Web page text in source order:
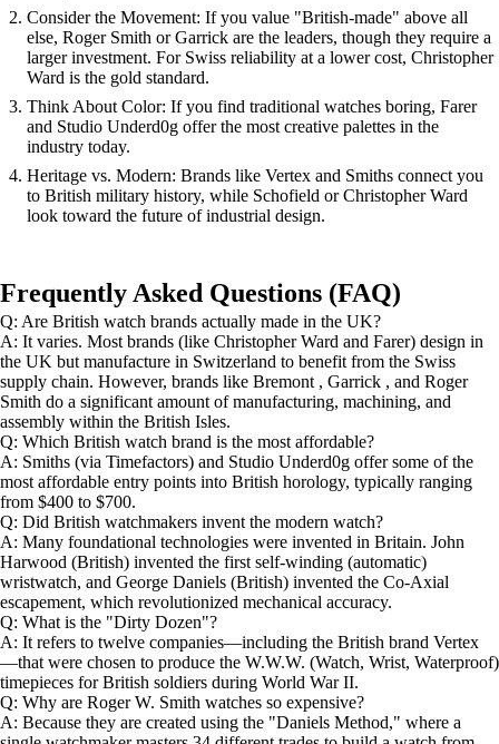
Consider the Movement: If you value "British-made" above all
else, Roger Smith or Garrick are the leaders, though they require a
larger investment. For Swiss reliability at a lower cost, Christopher
Ward is the gold standard.
Think About Color: If you find traditional watches boring, Farer
and Studio Underd0g offer the most creative palettes in the
industry today.
Heritage vs. Modern: Brands like Vertex and Smiths connect you
to British military history, while Schofield or Christopher Ward
look toward the future of industrial design.
Frequently Asked Questions (FAQ)
Q: Are British watch brands actually made in the UK?
A: It varies. Most brands (like Christopher Ward and Farer) design in
the UK but manufacture in Switzerland to benefit from the Swiss
supply chain. However, brands like Bremont , Garrick , and Roger
Smith do a significant amount of manufacturing, machining, and
assembly within the British Isles.
Q: Which British watch brand is the most affordable?
A: Smiths (via Timefactors) and Studio Underd0g offer some of the
most affordable entry points into British horology, typically ranging
from $400 to $700.
Q: Did British watchmakers invent the modern watch?
A: Many foundational technologies were invented in Britain. John
Harwood (British) invented the first self-winding (automatic)
wristwatch, and George Daniels (British) invented the Co-Axial
escapement, which revolutionized mechanical accuracy.
Q: What is the "Dirty Dozen"?
A: It refers to twelve companies—including the British brand Vertex
—that were chosen to produce the W.W.W. (Watch, Wrist, Waterproof)
timepieces for British soldiers during World War II.
Q: Why are Roger W. Smith watches so expensive?
A: Because they are created using the "Daniels Method," where a